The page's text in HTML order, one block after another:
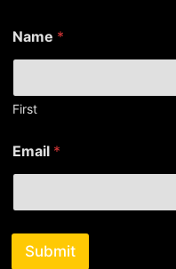
N
a
e
*
Name *
First
Email *
Submit